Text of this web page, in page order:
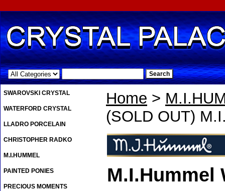
.
Home >
(SOLD OUT)
M.I.Hummel
SWAROVSKI CRYSTAL
WATERFORD CRYSTAL
LLADRO PORCELAIN
CHRISTOPHER RADKO
M.I.HUMMEL
PAINTED PONIES
PRECIOUS MOMENTS